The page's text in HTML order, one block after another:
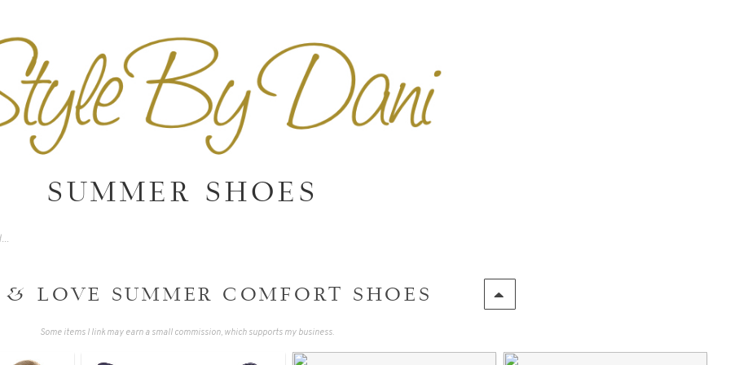
SUMMER SHOES
LOVE SUMMER COMFORT SHOES
Some items I link may earn a small commission, which supports my business.